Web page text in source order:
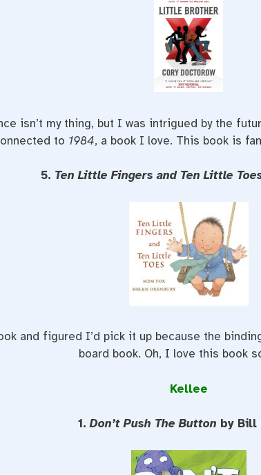
isn’t my thing, but I was intrigued by the
to 1984, a book I love. This book is
5. Ten Little Fingers and Ten Little
and figured I’d pick it up because the
board book. Oh, I love this book
Kellee
1.Don’t Push The Button by Bill